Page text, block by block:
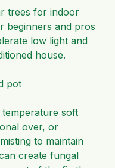
trees for indoor
beginners and pros
low light and
house.
pot
soft
over, or
to maintain
create fungal